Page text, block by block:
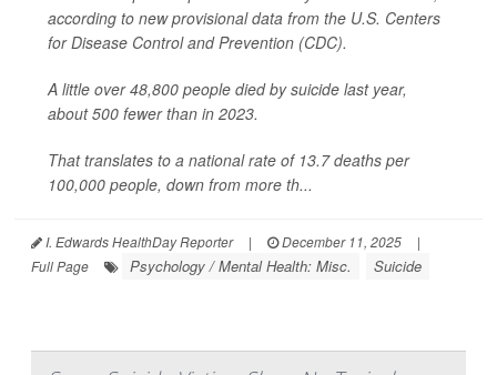
according to new provisional data from the U.S. Centers
for Disease Control and Prevention (CDC).
A little over 48,800 people died by suicide last year,
about 500 fewer than in 2023.
That translates to a national rate of 13.7 deaths per
100,000 people, down from more th...
I. Edwards HealthDay Reporter | December 11, 2025
|
Full Page
Psychology / Mental Health: Misc. Suicide